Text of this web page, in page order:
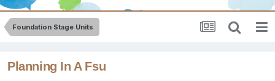
Foundation Stage Units
Planning In A Fsu